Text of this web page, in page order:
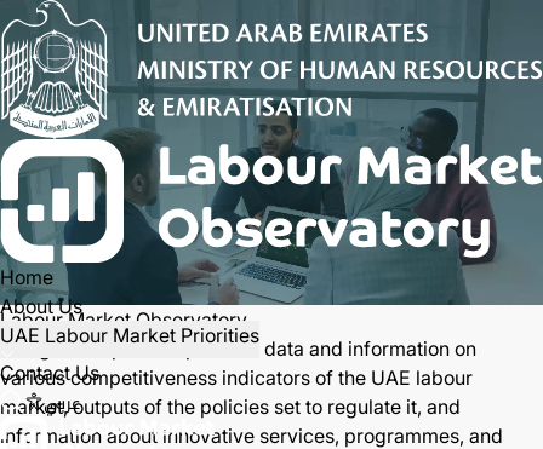
Home
About Us
UAE Labour Market Priorities
Contact Us
عربي
Labour Market Observatory
Designed to provide periodic data and information on
various competitiveness indicators of the UAE labour
market, outputs of the policies set to regulate it, and
information about innovative services, programmes, and